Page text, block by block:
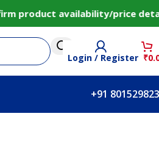
availability/price
Login / Register ₹
+91